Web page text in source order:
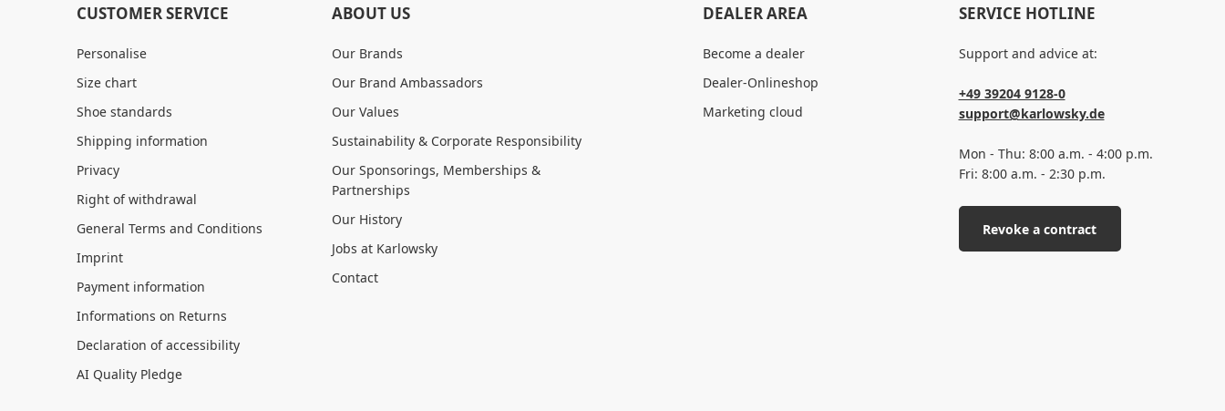
CUSTOMER SERVICE
Personalise
Size chart
Shoe standards
Shipping information
Privacy
Right of withdrawal
General Terms and Conditions
Imprint
Payment information
Informations on Returns
Declaration of accessibility
AI Quality Pledge
ABOUT US
Our Brands
Our Brand Ambassadors
Our Values
Sustainability & Corporate Responsibility
Our Sponsorings, Memberships &
Partnerships
Our History
Jobs at Karlowsky
Contact
DEALER AREA
Become a dealer
Dealer-Onlineshop
Marketing cloud
SERVICE HOTLINE
Support and advice at:
+49 39204 9128-0
support@karlowsky.de
Mon - Thu: 8:00 a.m. - 4:00 p.m.
Fri: 8:00 a.m. - 2:30 p.m.
Revoke a contract